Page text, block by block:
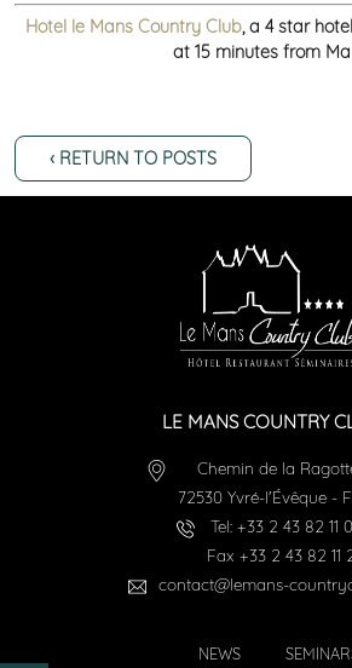
Hotel le Mans Country Club, a 4 star
at 15 minutes from
‹ RETURN TO POSTS
LE MANS COUNTRY
Chemin de la
72530 Yvré-l'Évêque -
Tel: +33 2 43 82 11
Fax +33 2 43 82 11
contact@lemans-
NEWS